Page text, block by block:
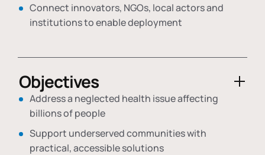
Connect innovators, NGOs, local actors and
institutions to enable deployment
Objectives
Address a neglected health issue affecting
billions of people
Support underserved communities with
practical, accessible solutions